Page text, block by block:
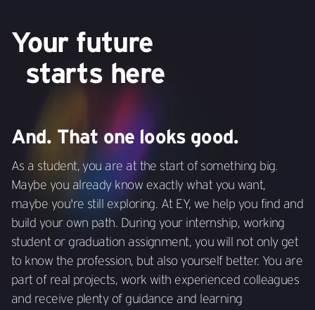
Your future
starts here
And. That one looks good.
As a student, you are at the start of something big.
Maybe you already know exactly what you want,
maybe you're still exploring. At EY, we help you find and
build your own path. During your internship, working
student or graduation assignment, you will not only get
to know the profession, but also yourself better. You are
part of real projects, work with experienced colleagues
and receive plenty of guidance and learning